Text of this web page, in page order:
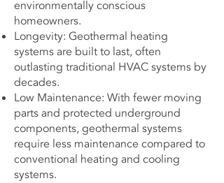
environmentally conscious
homeowners.
Longevity: Geothermal heating
systems are built to last, often
outlasting traditional HVAC systems by
decades.
Low Maintenance: With fewer moving
parts and protected underground
components, geothermal systems
require less maintenance compared to
conventional heating and cooling
systems.